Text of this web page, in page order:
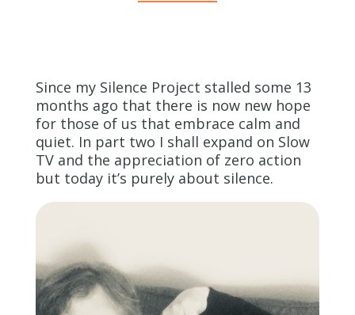
Since my Silence Project stalled some 13
months ago that there is now new hope
for those of us that embrace calm and
quiet. In part two I shall expand on Slow
TV and the appreciation of zero action
but today it’s purely about silence.